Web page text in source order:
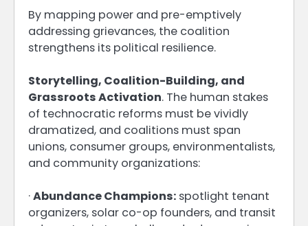
By mapping power and pre-emptively
addressing grievances, the coalition
strengthens its political resilience.
Storytelling, Coalition-Building, and
Grassroots Activation. The human stakes
of technocratic reforms must be vividly
dramatized, and coalitions must span
unions, consumer groups, environmentalists,
and community organizations:
·Abundance Champions: spotlight tenant
organizers, solar co-op founders, and transit